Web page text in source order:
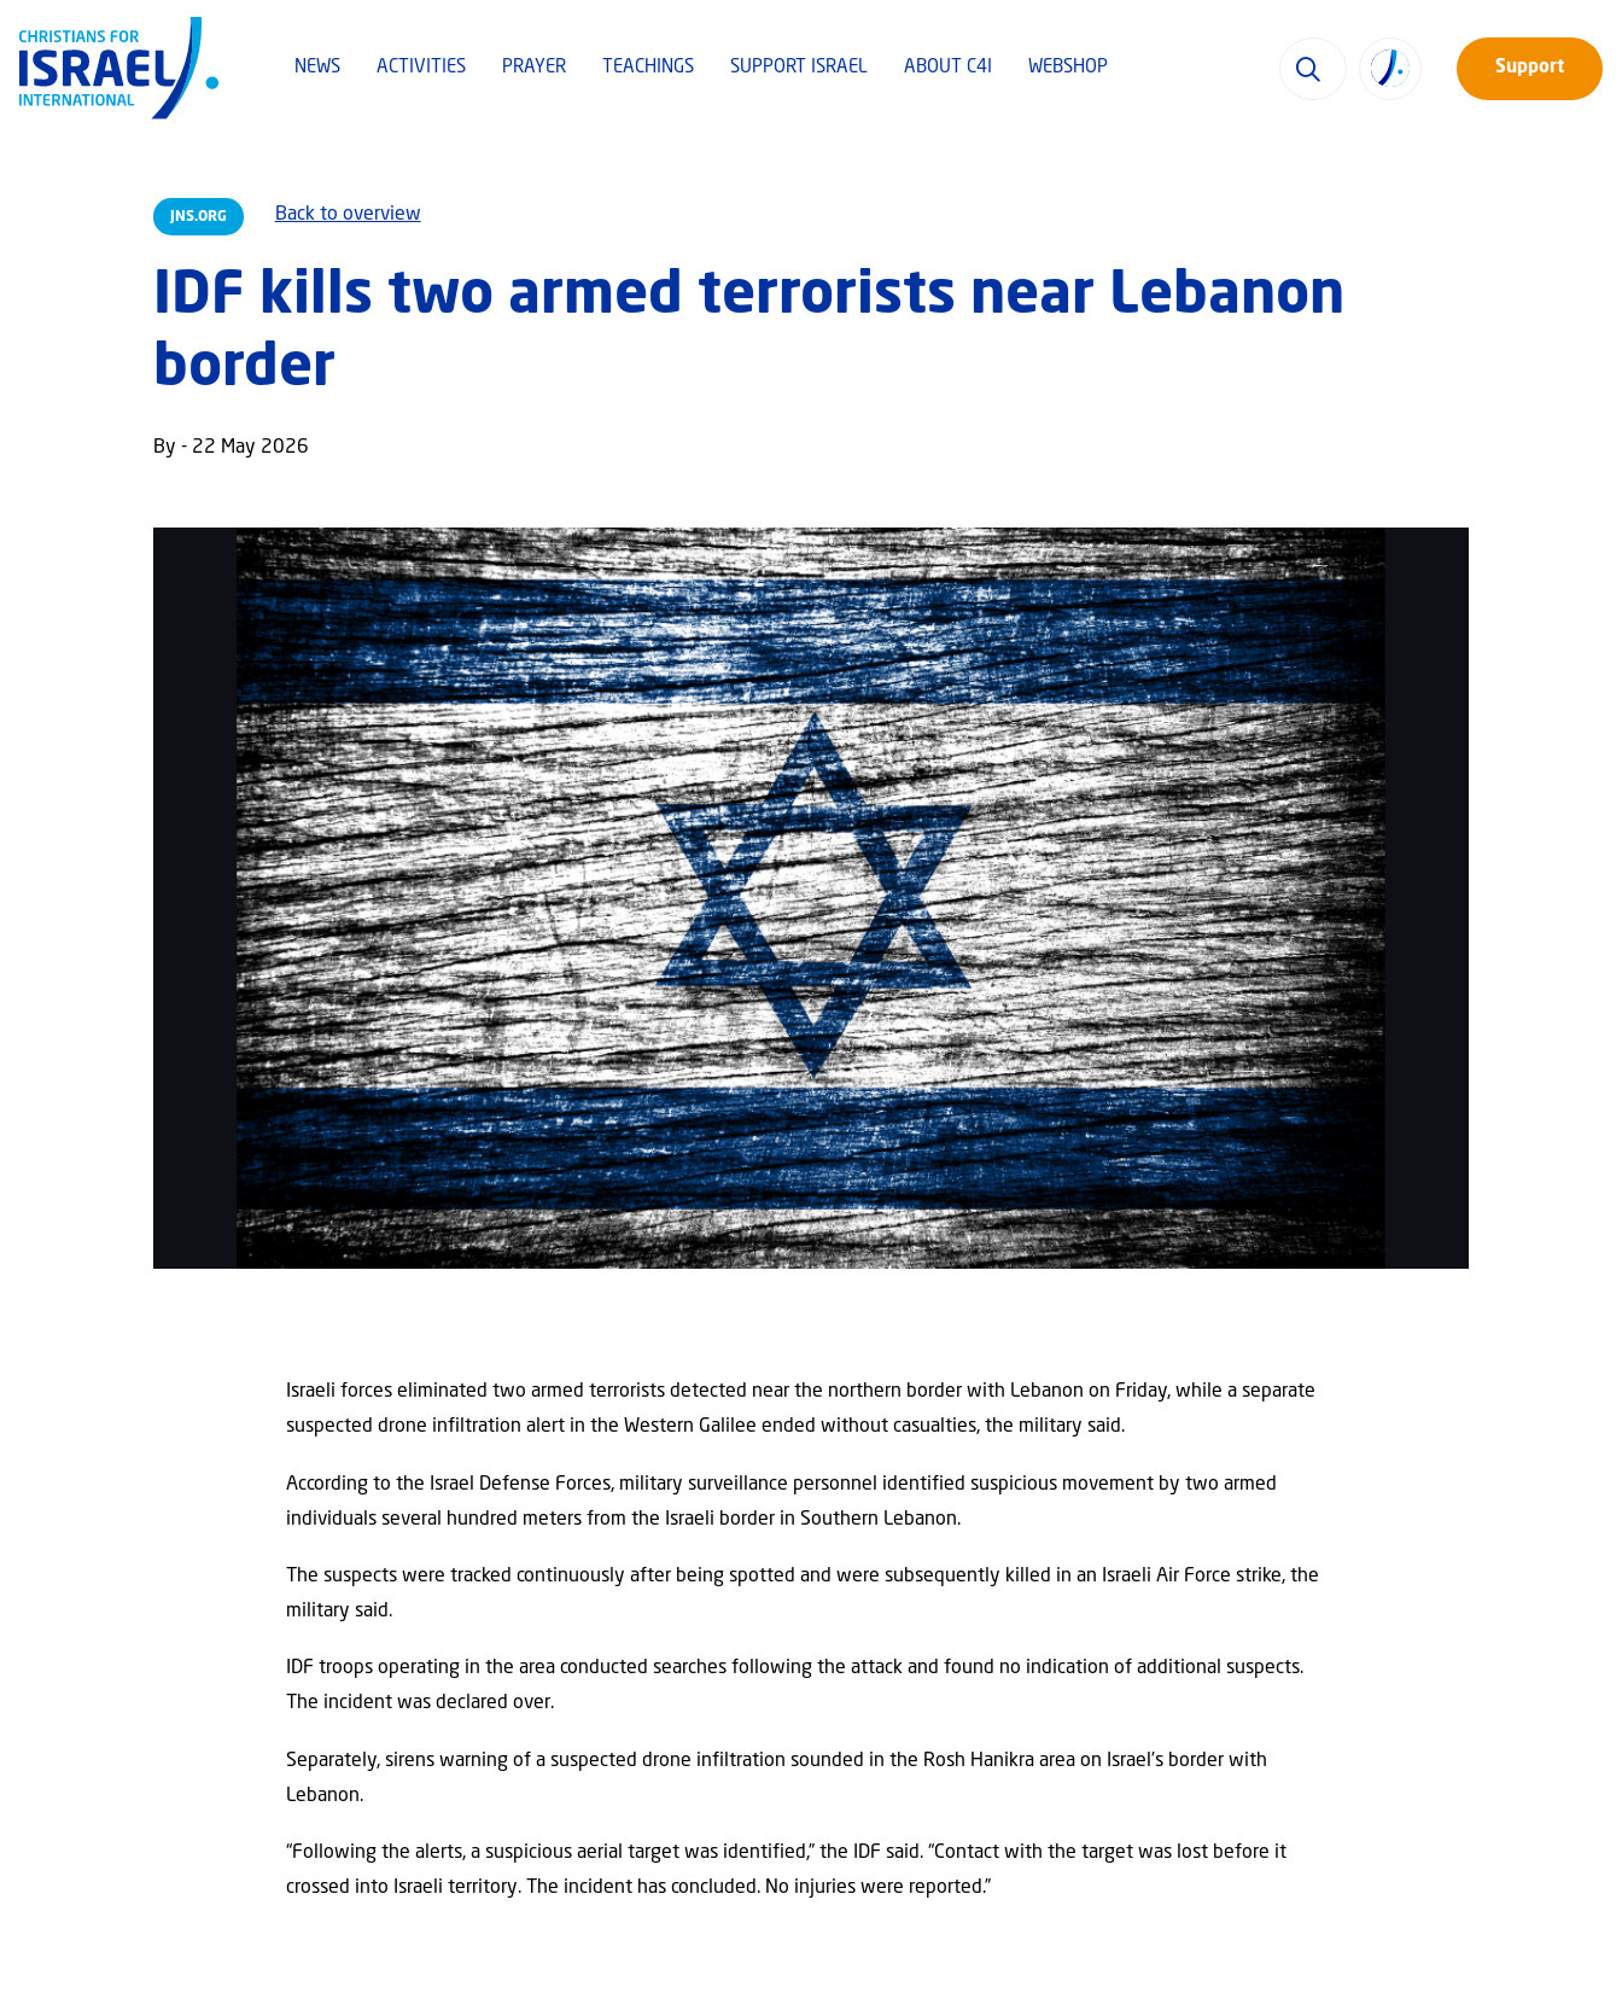
NEWS ACTIVITIES PRAYER TEACHINGS SUPPORT ISRAEL ABOUT C4I WEBSHOP Support
JNS.ORG Back to overview
IDF kills two armed terrorists near Lebanon
border
By - 22 May 2026
Israeli forces eliminated two armed terrorists detected near the northern border with Lebanon on Friday, while a separate
suspected drone infiltration alert in the Western Galilee ended without casualties, the military said.
According to the Israel Defense Forces, military surveillance personnel identified suspicious movement by two armed
individuals several hundred meters from the Israeli border in Southern Lebanon.
The suspects were tracked continuously after being spotted and were subsequently killed in an Israeli Air Force strike, the
military said.
IDF troops operating in the area conducted searches following the attack and found no indication of additional suspects.
The incident was declared over.
Separately, sirens warning of a suspected drone infiltration sounded in the Rosh Hanikra area on Israel’s border with
Lebanon.
“Following the alerts, a suspicious aerial target was identified,” the IDF said. “Contact with the target was lost before it
crossed into Israeli territory. The incident has concluded. No injuries were reported.”